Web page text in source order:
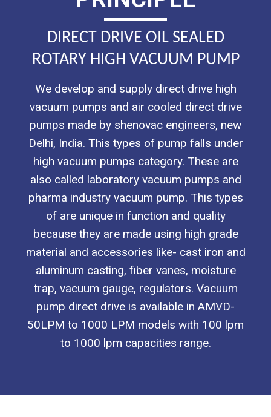
DIRECT DRIVE OIL SEALED
ROTARY HIGH VACUUM PUMP
We develop and supply direct drive high
vacuum pumps and air cooled direct drive
pumps made by shenovac engineers, new
Delhi, India. This types of pump falls under
high vacuum pumps category. These are
also called laboratory vacuum pumps and
pharma industry vacuum pump. This types
of are unique in function and quality
because they are made using high grade
material and accessories like- cast iron and
aluminum casting, fiber vanes, moisture
trap, vacuum gauge, regulators. Vacuum
pump direct drive is available in AMVD-
50LPM to 1000 LPM models with 100 lpm
to 1000 lpm capacities range.